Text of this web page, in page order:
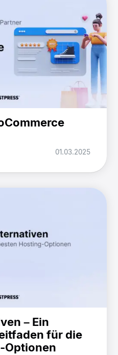
01.03.2025
– Ein
für die
Optionen